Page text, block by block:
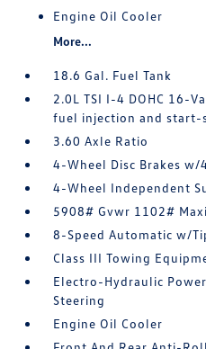
Engine Oil Cooler
More...
18.6 Gal. Fuel Tank
2.0L TSI I-4 DOHC 16-
fuel injection and start-
3.60 Axle Ratio
4-Wheel Disc Brakes w/
4-Wheel Independent
5908# Gvwr 1102#
8-Speed Automatic w/
Class III Towing
Electro-Hydraulic
Steering
Engine Oil Cooler